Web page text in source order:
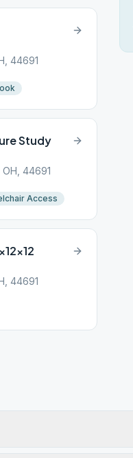
44691
Study
44691
Access
44691